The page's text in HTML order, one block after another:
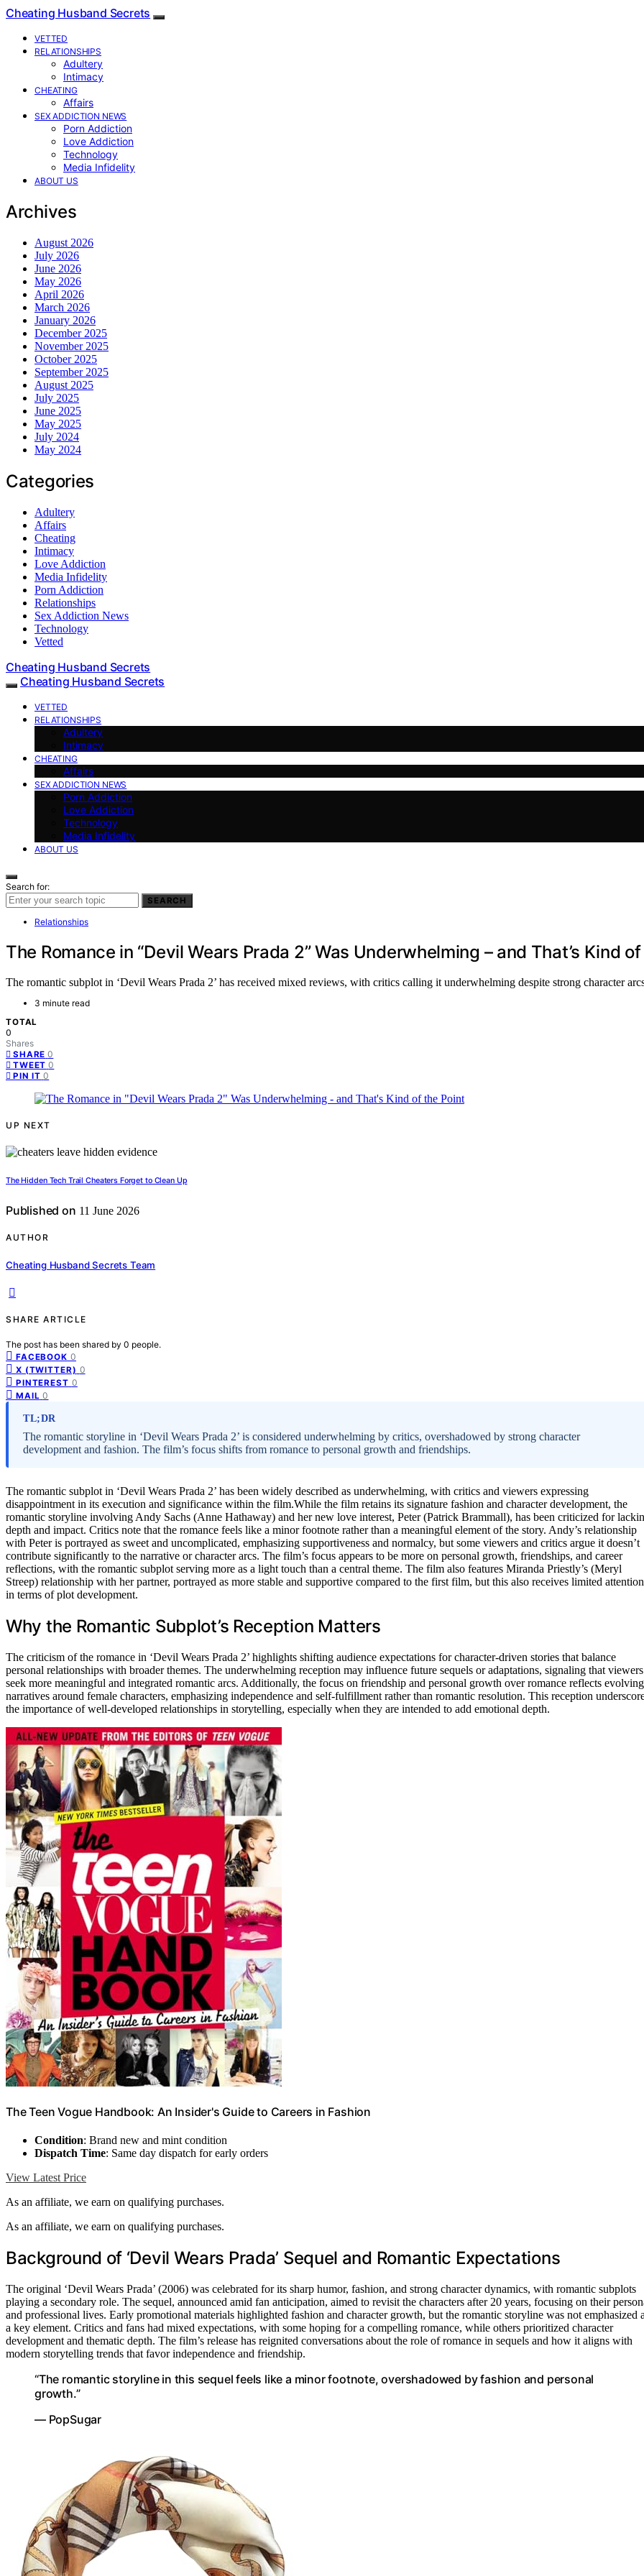
Cheating Husband Secrets
VETTED
RELATIONSHIPS
Adultery
Intimacy
CHEATING
Affairs
SEX ADDICTION NEWS
Porn Addiction
Love Addiction
Technology
Media Infidelity
ABOUT US
Archives
August 2026
July 2026
June 2026
May 2026
April 2026
March 2026
January 2026
December 2025
November 2025
October 2025
September 2025
August 2025
July 2025
June 2025
May 2025
July 2024
May 2024
Categories
Adultery
Affairs
Cheating
Intimacy
Love Addiction
Media Infidelity
Porn Addiction
Relationships
Sex Addiction News
Technology
Vetted
Cheating Husband Secrets
Cheating Husband Secrets
VETTED
RELATIONSHIPS
Adultery
Intimacy
CHEATING
Affairs
SEX ADDICTION NEWS
Porn Addiction
Love Addiction
Technology
Media Infidelity
ABOUT US
Search for:
SEARCH
Relationships
The Romance in “Devil Wears Prada 2” Was Underwhelming – and That’s Kind
The romantic subplot in ‘Devil Wears Prada 2’ has received mixed reviews, with critics calling it underwhelming despite strong character
3 minute read
TOTAL
0
Shares
SHARE 0
TWEET 0
PIN IT 0
UP NEXT
The Hidden Tech Trail Cheaters Forget to Clean Up
Published on 11 June 2026
AUTHOR
Cheating Husband Secrets Team
SHARE ARTICLE
The post has been shared by 0 people.
FACEBOOK 0
X (TWITTER) 0
PINTEREST 0
MAIL 0
TL;DR
The romantic storyline in ‘Devil Wears Prada 2’ is considered underwhelming by critics, overshadowed by strong character
development and fashion. The film’s focus shifts from romance to personal growth and friendships.
The romantic subplot in ‘Devil Wears Prada 2’ has been widely described as underwhelming, with critics and viewers expressing
disappointment in its execution and significance within the film.While the film retains its signature fashion and character development, the
romantic storyline involving Andy Sachs (Anne Hathaway) and her new love interest, Peter (Patrick Brammall), has been criticized for
depth and impact. Critics note that the romance feels like a minor footnote rather than a meaningful element of the story. Andy’s relationship
with Peter is portrayed as sweet and uncomplicated, emphasizing supportiveness and normalcy, but some viewers and critics argue it doesn’t
contribute significantly to the narrative or character arcs. The film’s focus appears to be more on personal growth, friendships, and career
reflections, with the romantic subplot serving more as a light touch than a central theme. The film also features Miranda Priestly’s (Meryl
Streep) relationship with her partner, portrayed as more stable and supportive compared to the first film, but this also receives limited attention
in terms of plot development.
Why the Romantic Subplot’s Reception Matters
The criticism of the romance in ‘Devil Wears Prada 2’ highlights shifting audience expectations for character-driven stories that balance
personal relationships with broader themes. The underwhelming reception may influence future sequels or adaptations, signaling that viewers
seek more meaningful and integrated romantic arcs. Additionally, the focus on friendship and personal growth over romance reflects evolving
narratives around female characters, emphasizing independence and self-fulfillment rather than romantic resolution. This reception
the importance of well-developed relationships in storytelling, especially when they are intended to add emotional depth.
The Teen Vogue Handbook: An Insider's Guide to Careers in Fashion
Condition: Brand new and mint condition
Dispatch Time: Same day dispatch for early orders
View Latest Price
As an affiliate, we earn on qualifying purchases.
As an affiliate, we earn on qualifying purchases.
Background of ‘Devil Wears Prada’ Sequel and Romantic Expectations
The original ‘Devil Wears Prada’ (2006) was celebrated for its sharp humor, fashion, and strong character dynamics, with romantic subplots
playing a secondary role. The sequel, announced amid fan anticipation, aimed to revisit the characters after 20 years, focusing on their
and professional lives. Early promotional materials highlighted fashion and character growth, but the romantic storyline was not emphasized
a key element. Critics and fans had mixed expectations, with some hoping for a compelling romance, while others prioritized character
development and thematic depth. The film’s release has reignited conversations about the role of romance in sequels and how it aligns with
modern storytelling trends that favor independence and friendship.
“The romantic storyline in this sequel feels like a minor footnote, overshadowed by fashion and personal
growth.”
— PopSugar